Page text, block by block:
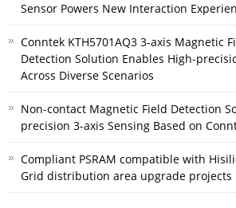
Sensor Powers New Interaction
Conntek KTH5701AQ3 3-axis Magnetic
Detection Solution Enables High-
Across Diverse Scenarios
Non-contact Magnetic Field Detection
precision 3-axis Sensing Based on
Compliant PSRAM compatible with
Grid distribution area upgrade projects